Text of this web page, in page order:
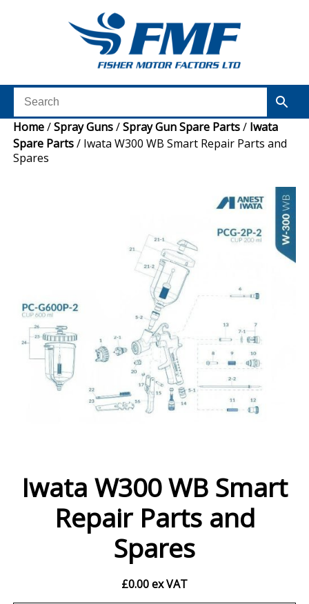
Home/Spray Guns/Spray Gun Spare Parts/ Iwata
Spare Parts/ Iwata W300 WB Smart Repair Parts and
Spares
Iwata W300 WB Smart
Repair Parts and
Spares
£0.00ex VAT